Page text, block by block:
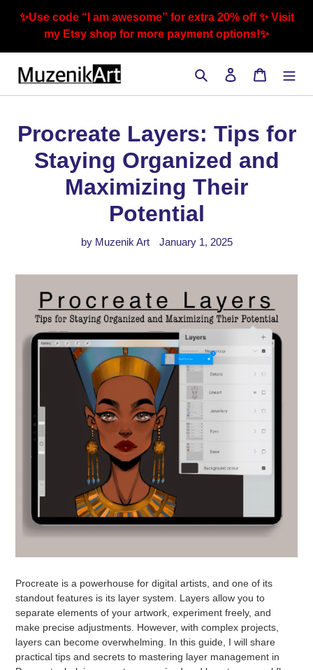
✨Use code “I am awesome” for extra 20% off ✨ Visit
my Etsy shop for more payment options!✨
Search Log in Cart
Procreate Layers: Tips for
Staying Organized and
Maximizing Their
Potential
by Muzenik Art January 1, 2025
Procreate is a powerhouse for digital artists, and one of its
standout features is its layer system. Layers allow you to
separate elements of your artwork, experiment freely, and
make precise adjustments. However, with complex projects,
layers can become overwhelming. In this guide, I will share
practical tips and secrets to mastering layer management in